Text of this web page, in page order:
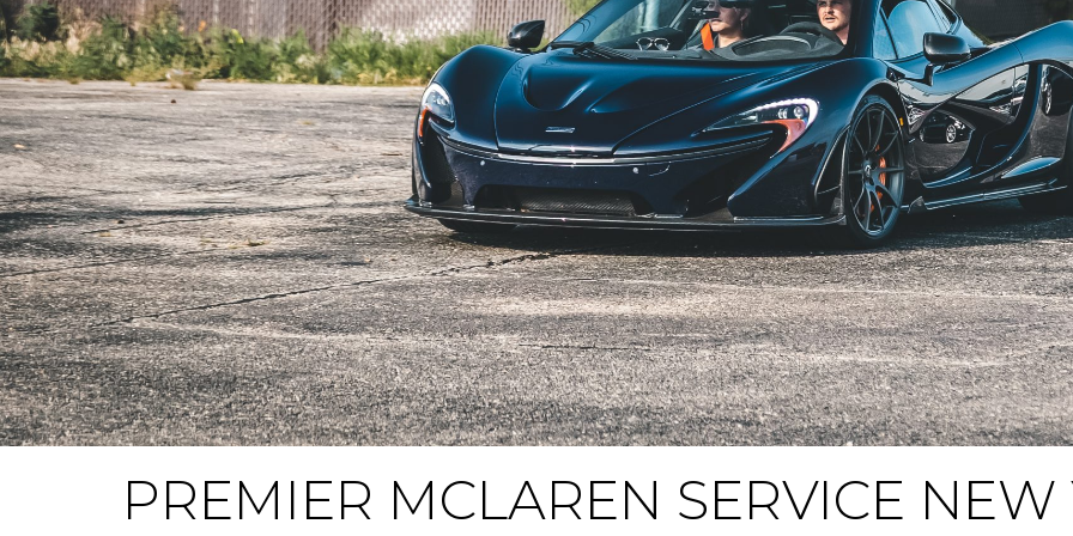
PREMIER MCLAREN SERVICE NEW